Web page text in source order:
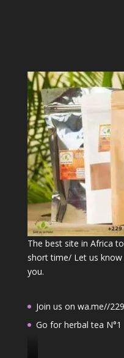
The best site in Africa
short time/ Let us
you.
Join us on wa.me//
Go for herbal tea N°1